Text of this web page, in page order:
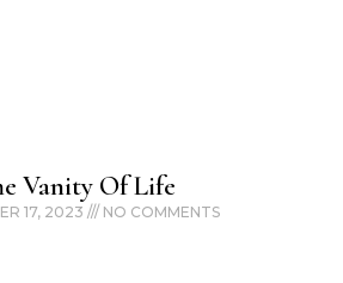
Vanity Of Life
17, 2023 NO COMMENTS